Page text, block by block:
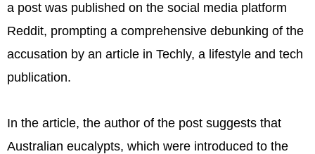
a post was published on the social media platform
Reddit, prompting a comprehensive debunking of the
accusation by an article in Techly, a lifestyle and tech
publication.
In the article, the author of the post suggests that
Australian eucalypts, which were introduced to the